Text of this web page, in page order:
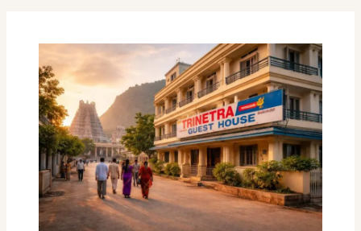
House
Srikalahasti
Best
Travel
Stay